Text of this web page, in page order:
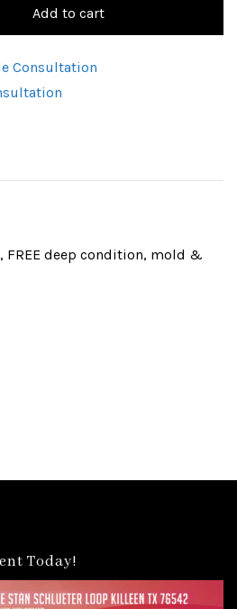
Add to cart
Consultation
FREE deep condition, mold &
Today!